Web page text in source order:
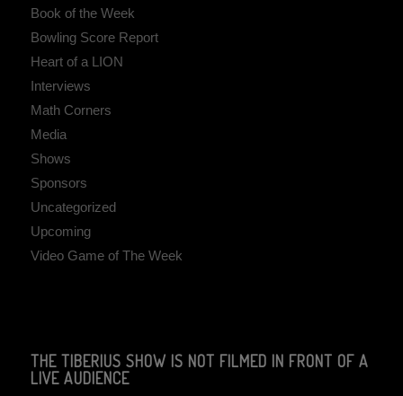
Book of the Week
Bowling Score Report
Heart of a LION
Interviews
Math Corners
Media
Shows
Sponsors
Uncategorized
Upcoming
Video Game of The Week
THE TIBERIUS SHOW IS NOT FILMED IN FRONT OF A
LIVE AUDIENCE